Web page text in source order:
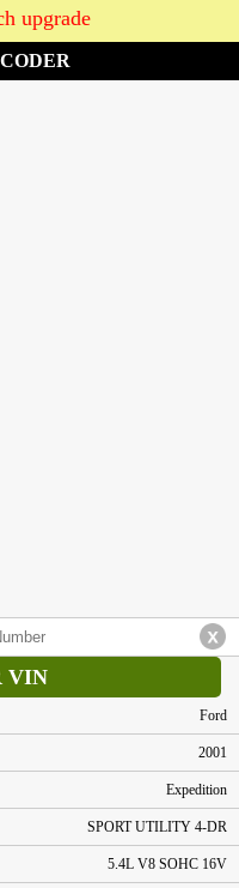
upgrade
VIN
Ford
2001
Expedition
SPORT UTILITY 4-DR
5.4L V8 SOHC 16V